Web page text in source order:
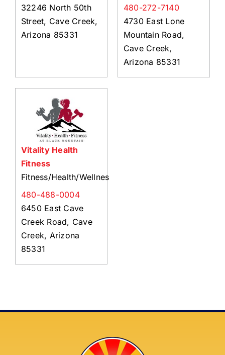
32246 North 50th
Street, Cave Creek,
Arizona 85331
480-272-7140
4730 East Lone
Mountain Road,
Cave Creek,
Arizona 85331
Vitality Health
Fitness
Fitness/Health/Wellness
480-488-0004
6450 East Cave
Creek Road, Cave
Creek, Arizona
85331